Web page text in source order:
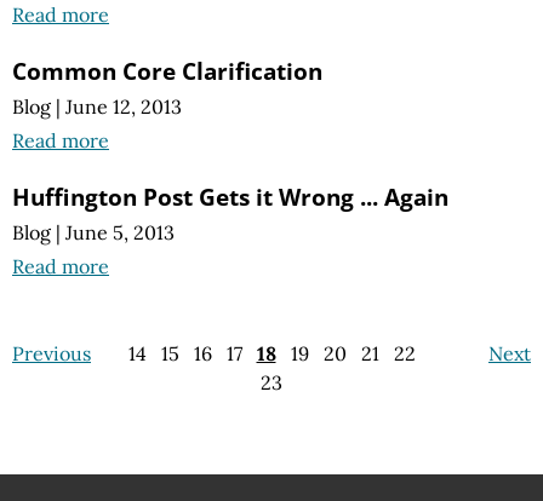
Read more
Common Core Clarification
Blog | June 12, 2013
Read more
Huffington Post Gets it Wrong ... Again
Blog | June 5, 2013
Read more
Previous Next
14 15 16 17 18 19 20 21
22
23